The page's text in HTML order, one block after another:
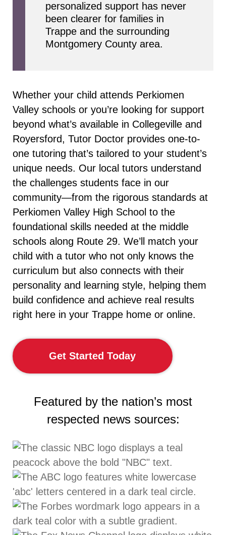
personalized support has never
been clearer for families in
Trappe and the surrounding
Montgomery County area.
Whether your child attends Perkiomen
Valley schools or you’re looking for support
beyond what’s available in Collegeville and
Royersford, Tutor Doctor provides one-to-
one tutoring that’s tailored to your student’s
unique needs. Our local tutors understand
the challenges students face in our
community—from the rigorous standards at
Perkiomen Valley High School to the
foundational skills needed at the middle
schools along Route 29. We’ll match your
child with a tutor who not only knows the
curriculum but also connects with their
personality and learning style, helping them
build confidence and achieve real results
right here in your Trappe home or online.
Get Started Today
Featured by the nation’s most
respected news sources: